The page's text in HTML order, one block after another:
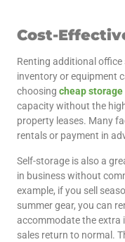
Cost-
Renting additional
inventory or equipment
choosing cheap storage
capacity without the
property leases. Many
rentals or payment in
Self-storage is also a
in business without
example, if you sell
summer gear, you can
accommodate the extra
sales return to normal.